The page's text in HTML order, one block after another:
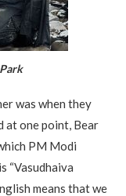
was when they
at one point, Bear
PM Modi
“Vasudhaiva
means that we